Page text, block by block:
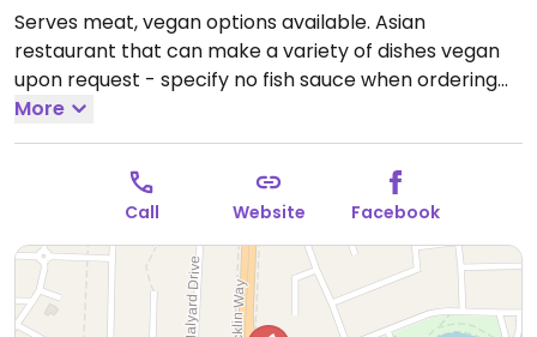
Serves meat, vegan options available. Asian
restaurant that can make a variety of dishes vegan
upon request - specify no fish sauce when ordering
and choose tofu. Dishes that can be made vegan
include Thai curries, stir-fry dishes, rice dishes, adn
noodles. Vegans can also order satay and spring rolls.
Open Mon-Sun 5:00pm-8:30pm, Tue-Sat 11:00am-
More
Call Website Facebook